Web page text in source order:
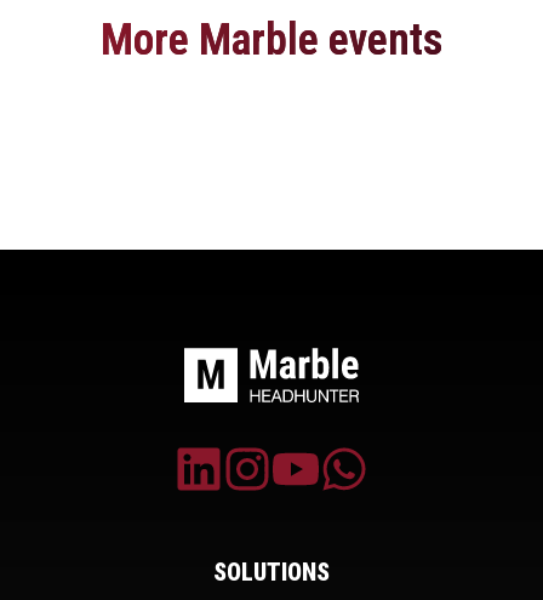
More Marble events
SOLUTIONS